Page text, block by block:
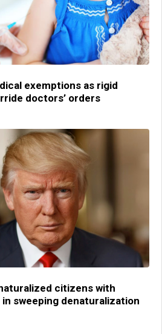
exemptions as rigid
doctors’ orders
citizens with
sweeping denaturalization